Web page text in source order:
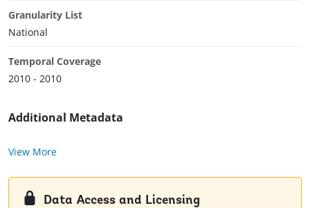
Granularity List
National
Temporal Coverage
2010 - 2010
Additional Metadata
View More
Data Access and Licensing